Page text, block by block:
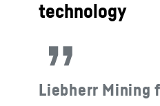
technology
Liebherr